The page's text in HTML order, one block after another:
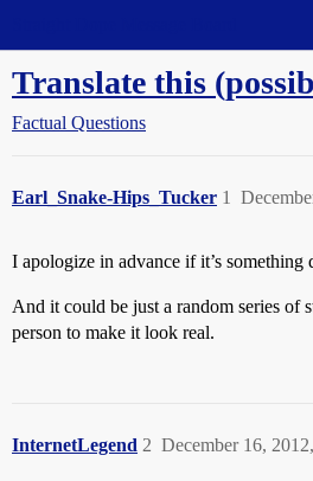
Translate this
Factual Questions
Earl_Snake-Hips_Tucker 1
I apologize in advance if it’s something
And it could be just a random series of
person to make it look real.
InternetLegend December 16,
2